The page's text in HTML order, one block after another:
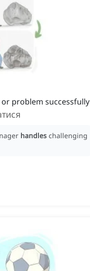
problem successfully
handles challenging